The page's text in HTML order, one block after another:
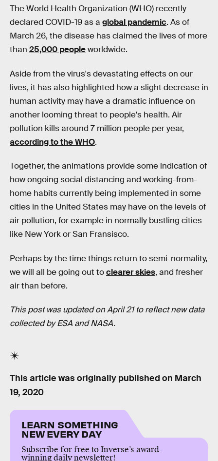
The World Health Organization (WHO) recently
declared COVID-19 as a global pandemic. As of
March 26, the disease has claimed the lives of more
than 25,000 peopleworldwide.
Aside from the virus's devastating effects on our
lives, it has also highlighted how a slight decrease in
human activity may have a dramatic influence on
another looming threat to people's health. Air
pollution kills around 7 million people per year,
according to the WHO.
Together, the animations provide some indication of
how ongoing social distancing and working-from-
home habits currently being implemented in some
cities in the United States may have on the levels of
air pollution, for example in normally bustling cities
like New York or San Fransisco.
Perhaps by the time things return to semi-normality,
we will all be going out toclearer skies, and fresher
air than before.
This post was updated on April 21 to reflect new data
collected by ESA and NASA.
This article was originally published on March
19, 2020
LEARN SOMETHING
NEW EVERY DAY
Subscribe for free to Inverse’s award-
winning daily newsletter!